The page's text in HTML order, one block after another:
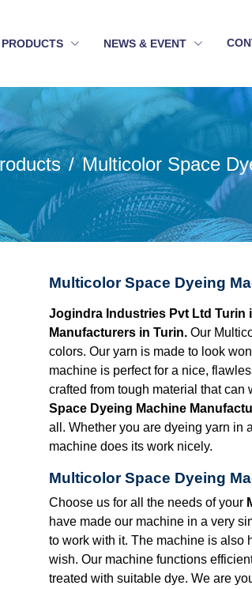
NEWS & EVENT
Multicolor Space
Multicolor Space Dyeing
Jogindra Industries Pvt Ltd Turin
Manufacturers in Turin. Our
colors. Our yarn is made to look
machine is perfect for a nice,
crafted from tough material that
Space Dyeing Machine
all. Whether you are dyeing yarn in
machine does its work nicely.
Multicolor Space Dyeing
Choose us for all the needs of your
have made our machine in a very
to work with it. The machine is also
wish. Our machine functions
treated with suitable dye. We are